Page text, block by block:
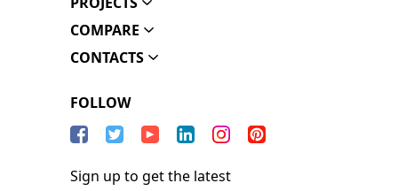
COMPARE
CONTACTS
FOLLOW
Sign up to get the latest